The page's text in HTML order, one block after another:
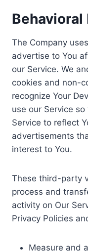
Behavioral
The Company
advertise to You
our Service. We
cookies and non-
recognize Your
use our Service
Service to reflect
advertisements
interest to You.
These third-party
process and
activity on Our
Privacy Policies
Measure and